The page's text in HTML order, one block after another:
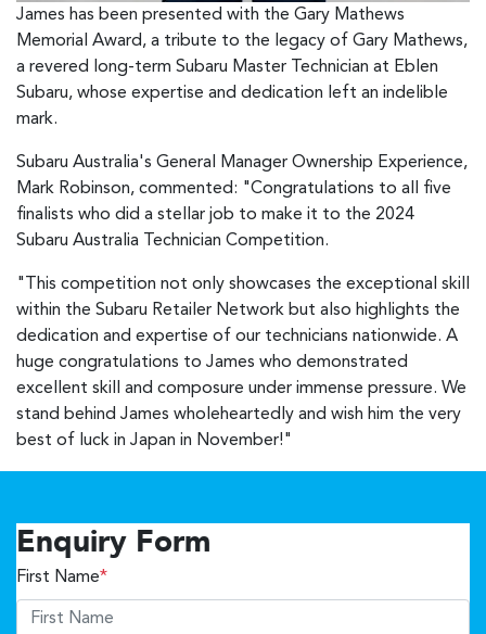
James has been presented with the Gary Mathews
Memorial Award, a tribute to the legacy of Gary Mathews,
a revered long-term Subaru Master Technician at Eblen
Subaru, whose expertise and dedication left an indelible
mark.
Subaru Australia's General Manager Ownership Experience,
Mark Robinson, commented: "Congratulations to all five
finalists who did a stellar job to make it to the 2024
Subaru Australia Technician Competition.
"This competition not only showcases the exceptional skill
within the Subaru Retailer Network but also highlights the
dedication and expertise of our technicians nationwide. A
huge congratulations to James who demonstrated
excellent skill and composure under immense pressure. We
stand behind James wholeheartedly and wish him the very
best of luck in Japan in November!"
Enquiry Form
First Name*